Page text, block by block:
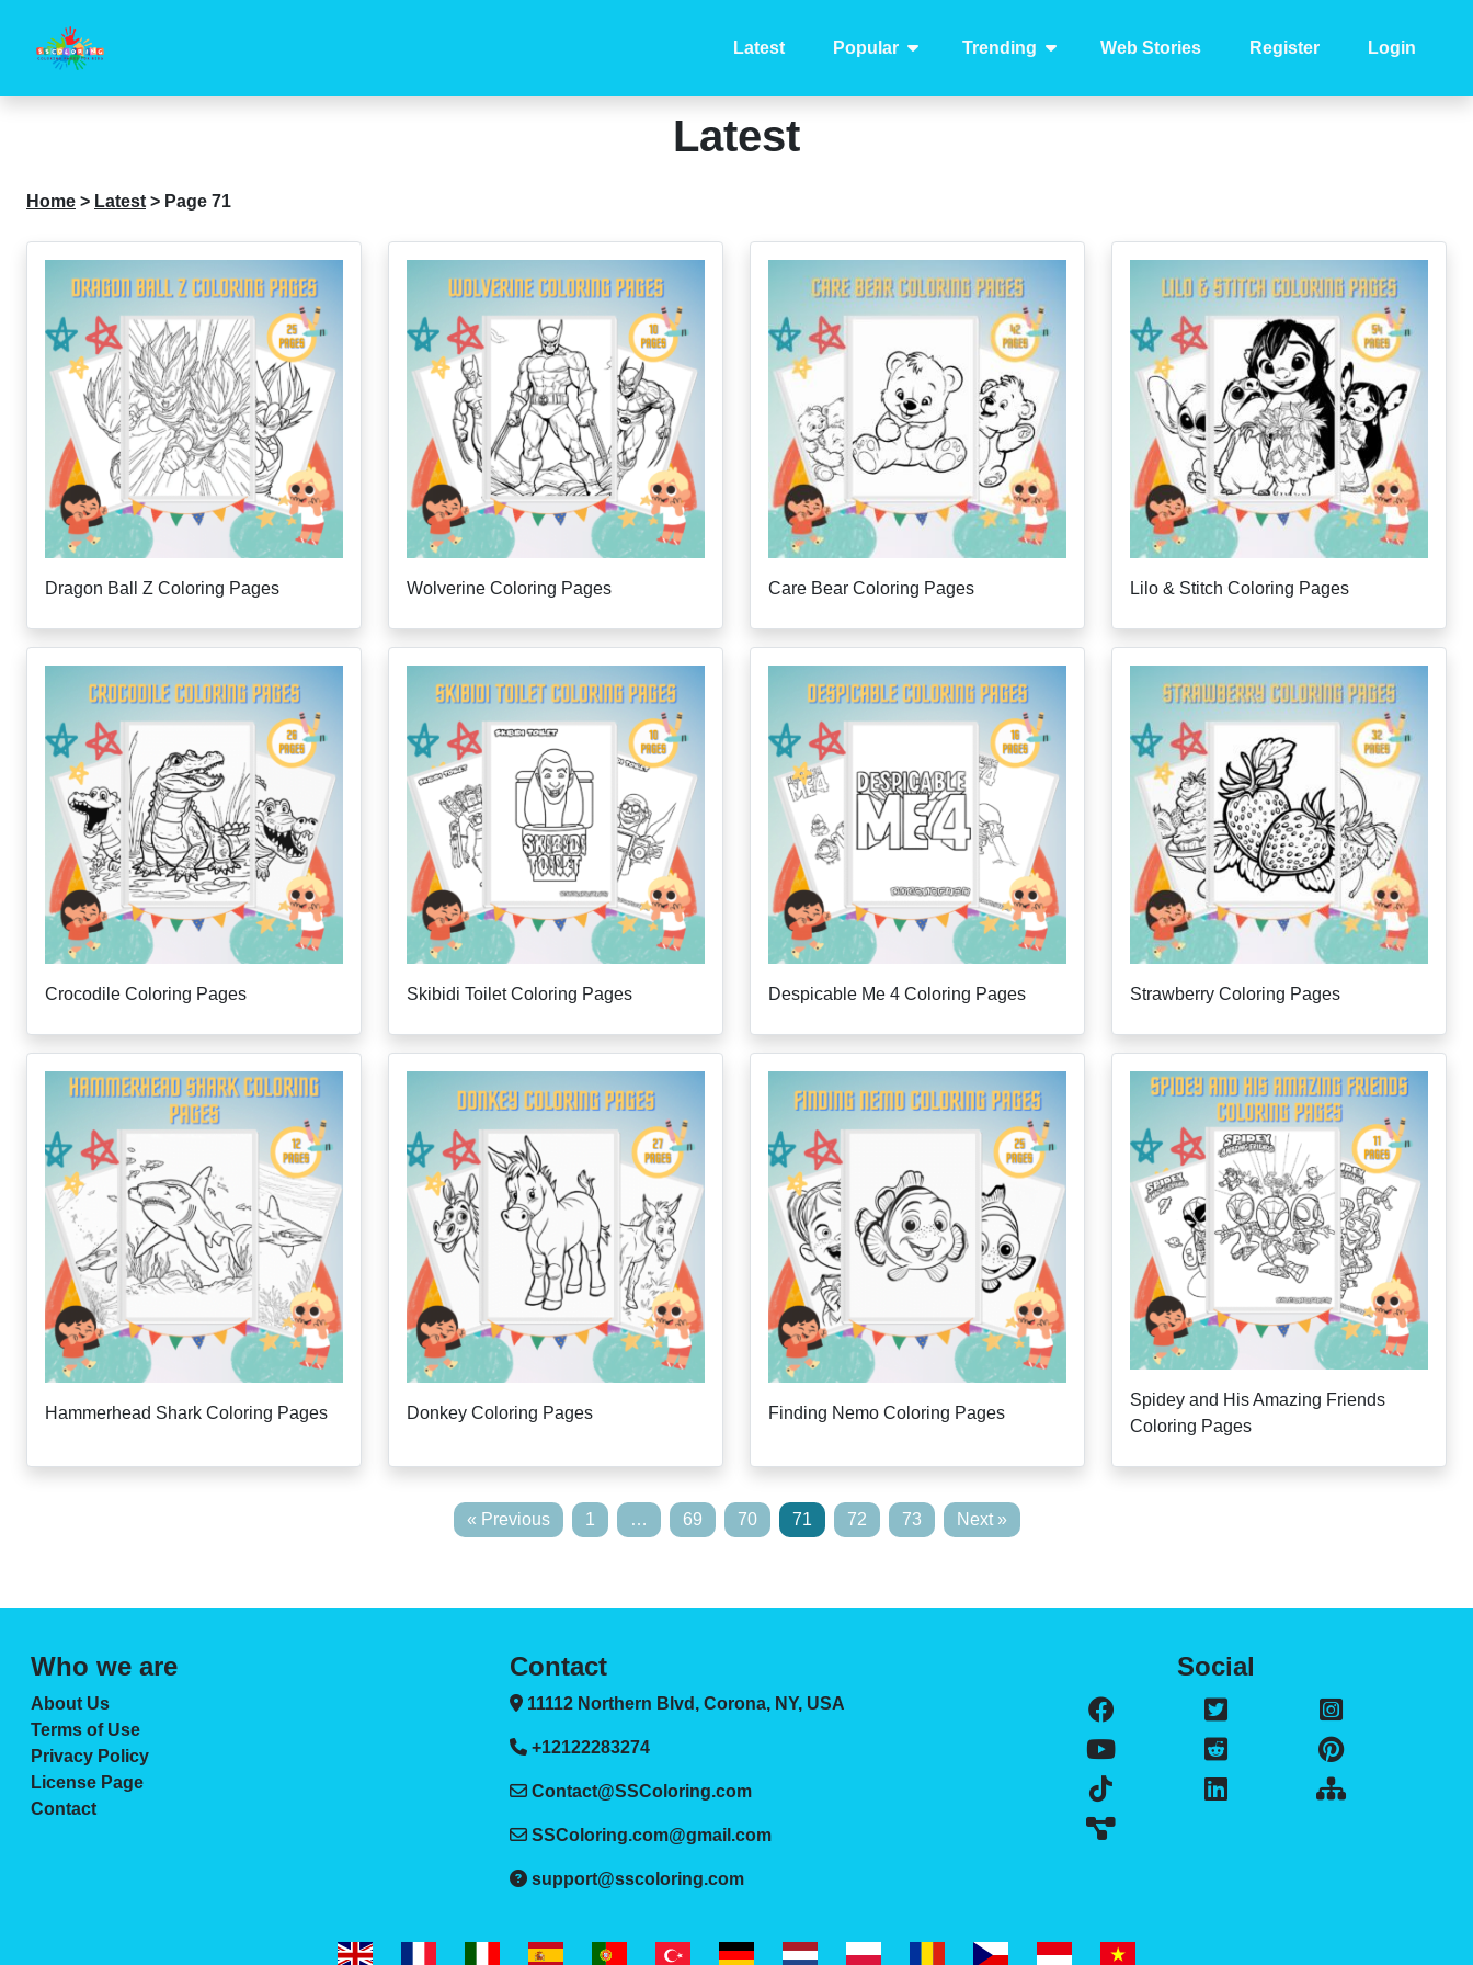
Latest Popular Trending Web Stories Register Login
Latest
Home > Latest > Page 71
Dragon Ball Z Coloring Pages Wolverine Coloring Pages Care Bear Coloring Pages Lilo & Stitch Coloring Pages
Crocodile Coloring Pages Skibidi Toilet Coloring Pages Despicable Me 4 Coloring Pages Strawberry Coloring Pages
Hammerhead Shark Coloring Pages Donkey Coloring Pages Finding Nemo Coloring Pages
Spidey and His Amazing Friends
Coloring Pages
« Previous 1 … 69 70 71 72 73 Next »
Who we are
About Us
Terms of Use
Privacy Policy
License Page
Contact
Contact
11112 Northern Blvd, Corona, NY, USA
+12122283274
Contact@SSColoring.com
SSColoring.com@gmail.com
support@sscoloring.com
Social